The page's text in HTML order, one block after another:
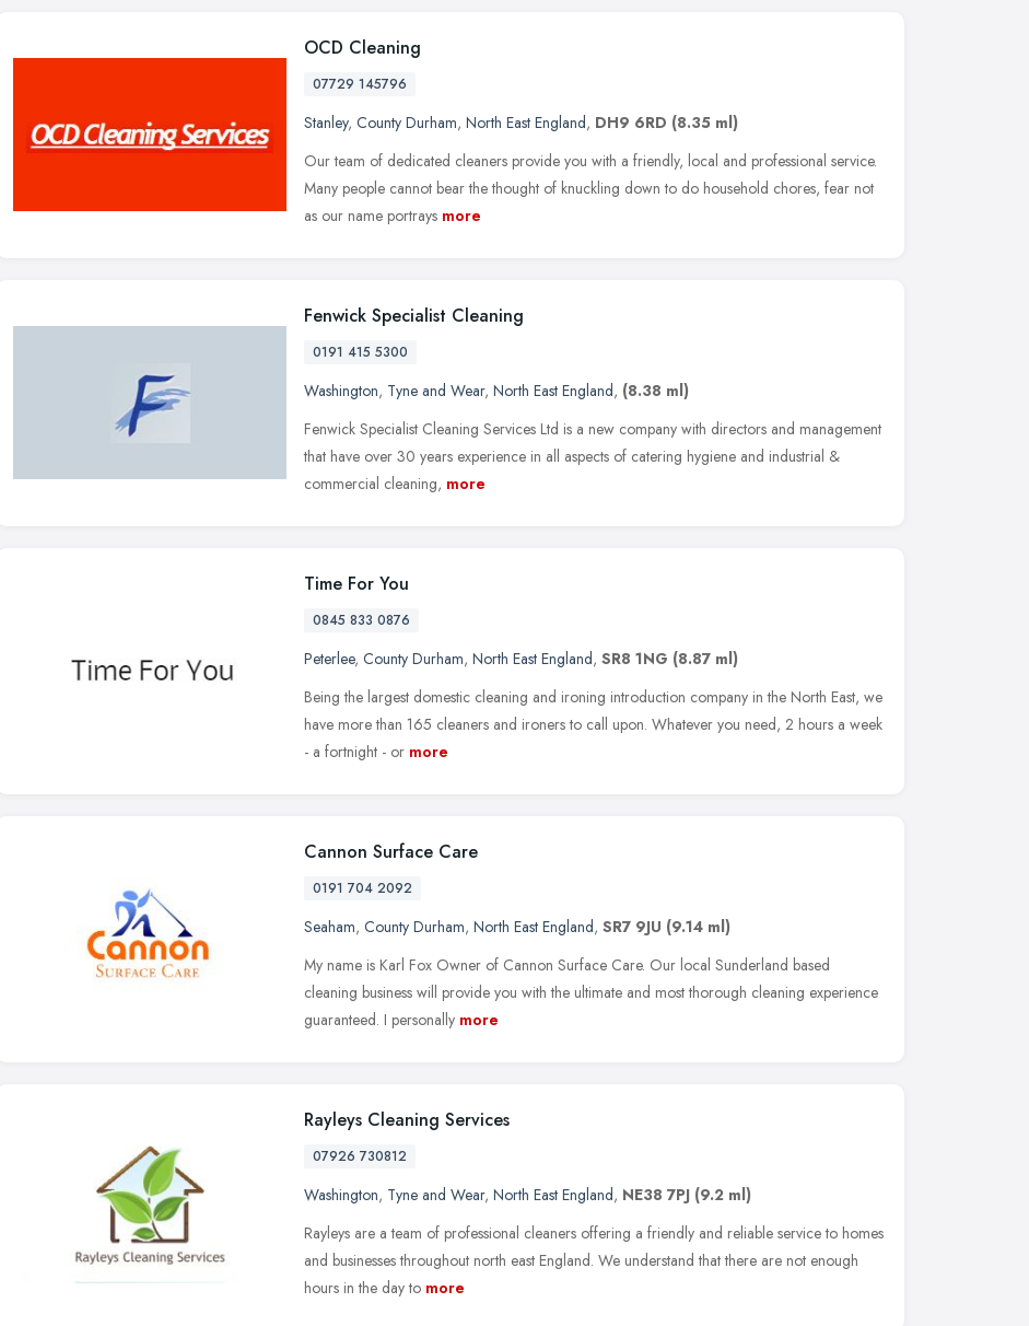
OCD Cleaning
07729 145796
Stanley, County Durham, North East England, DH9 6RD (8.35 ml)
Our team of dedicated cleaners provide you with a friendly, local and professional service.
Many people cannot bear the thought of knuckling down to do household chores, fear not
as our name portrays more
Fenwick Specialist Cleaning
0191 415 5300
Washington, Tyne and Wear, North East England, (8.38 ml)
Fenwick Specialist Cleaning Services Ltd is a new company with directors and management
that have over 30 years experience in all aspects of catering hygiene and industrial &
commercial cleaning, more
Time For You
0845 833 0876
Peterlee, County Durham, North East England, SR8 1NG (8.87 ml)
Being the largest domestic cleaning and ironing introduction company in the North East, we
have more than 165 cleaners and ironers to call upon. Whatever you need, 2 hours a week
- a fortnight - or more
Cannon Surface Care
0191 704 2092
Seaham, County Durham, North East England, SR7 9JU (9.14 ml)
My name is Karl Fox Owner of Cannon Surface Care. Our local Sunderland based
cleaning business will provide you with the ultimate and most thorough cleaning experience
guaranteed. I personally more
Rayleys Cleaning Services
07926 730812
Washington, Tyne and Wear, North East England, NE38 7PJ (9.2 ml)
Rayleys are a team of professional cleaners offering a friendly and reliable service to homes
and businesses throughout north east England. We understand that there are not enough
hours in the day to more